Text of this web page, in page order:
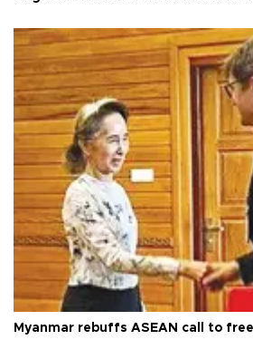
Myanmar rebuffs ASEAN call to